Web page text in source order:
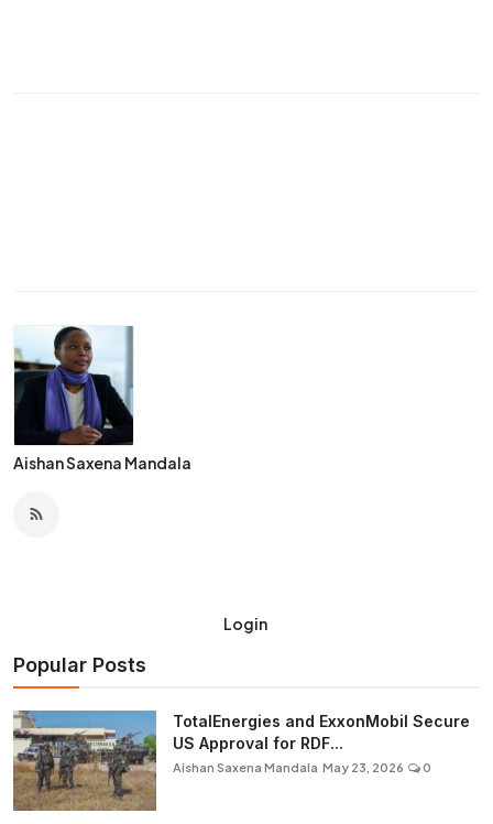
Aishan Saxena Mandala
Login
Popular Posts
TotalEnergies and ExxonMobil Secure
US Approval for RDF...
Aishan Saxena Mandala May 23, 2026 0